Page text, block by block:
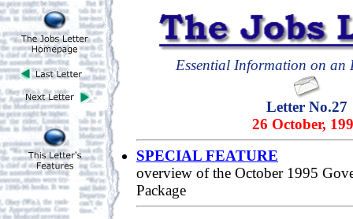
Essential Information on an
Letter No.27
26 October,
SPECIAL FEATURE
overview of the October 1995
Package